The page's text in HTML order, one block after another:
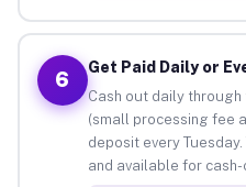
6
Get Paid Daily or
Cash out daily
(small processing fee
deposit every
and available for